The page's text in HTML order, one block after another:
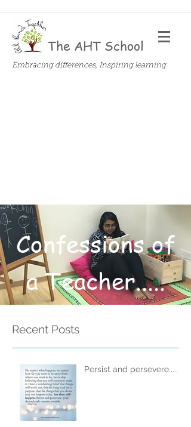
The AHT School
Embracing differences, Inspiring learning
Confessions of
a Teacher.....
Recent Posts
Persist and persevere.....